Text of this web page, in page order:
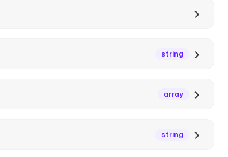
string
array
string